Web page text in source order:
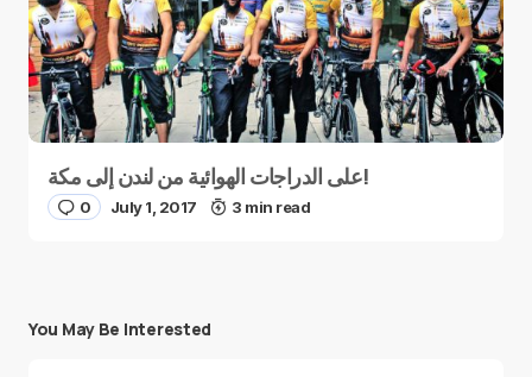
على الدراجات الهوائية من لندن إلى مكة!
0 July 1, 2017 3 min read
You May Be Interested